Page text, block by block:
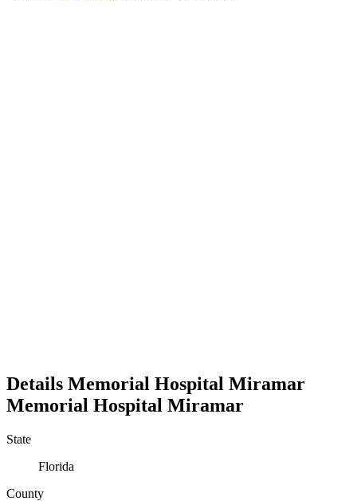
Details Memorial Hospital Miramar
Memorial Hospital Miramar
State
Florida
County